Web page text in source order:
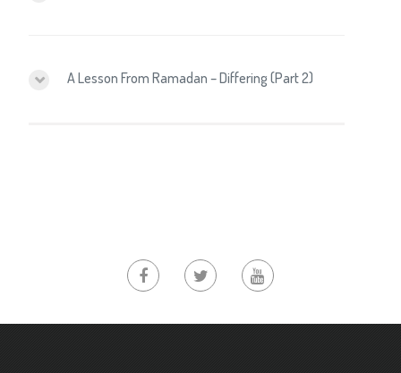
A Lesson From Ramadan – Differing (Part 2)